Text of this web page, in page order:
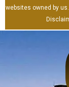
websites owned by